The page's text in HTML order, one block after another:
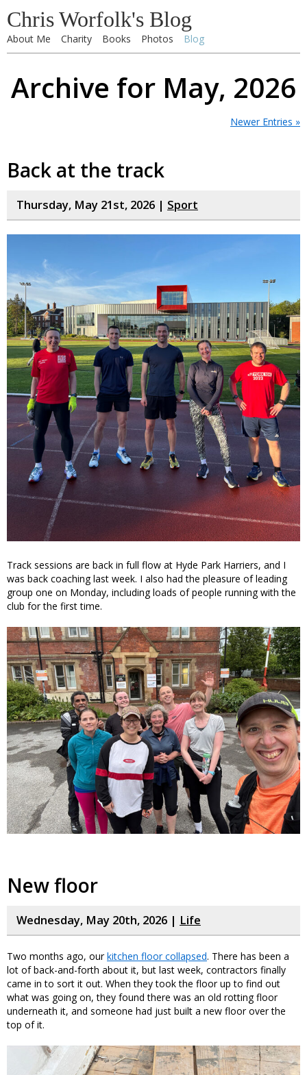
Chris Worfolk's Blog
About Me Charity Books Photos Blog
Archive for May, 2026
Newer Entries »
Back at the track
Thursday, May 21st, 2026 | Sport
Track sessions are back in full flow at Hyde Park Harriers, and I
was back coaching last week. I also had the pleasure of leading
group one on Monday, including loads of people running with the
club for the first time.
New floor
Wednesday, May 20th, 2026 | Life
Two months ago, ourkitchen floor collapsed. There has been a
lot of back-and-forth about it, but last week, contractors finally
came in to sort it out. When they took the floor up to find out
what was going on, they found there was an old rotting floor
underneath it, and someone had just built a new floor over the
top of it.